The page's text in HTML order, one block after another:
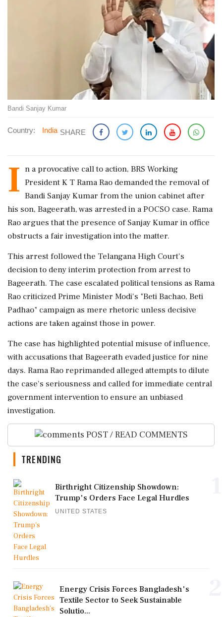
Bandi Sanjay Kumar
Country: India SHARE
I n a provocative call to action, BRS Working
President K T Rama Rao demanded the removal of
Bandi Sanjay Kumar from the union cabinet after
his son, Bageerath, was arrested in a POCSO case. Rama
Rao argues that the presence of Sanjay Kumar in office
obstructs a fair investigation into the matter.
This arrest followed the Telangana High Court's
decision to deny interim protection from arrest to
Bageerath. The case escalated political tensions as Rama
Rao criticized Prime Minister Modi's "Beti Bachao, Beti
Padhao" campaign as mere rhetoric unless decisive
actions are taken against those in power.
The case has highlighted potential misuse of influence,
with accusations that Bageerath evaded justice for nine
days. Rama Rao reprimanded alleged attempts to dilute
the case's seriousness and called for immediate central
government intervention to ensure an unbiased
investigation.
POST / READ COMMENTS
TRENDING
Birthright Citizenship Showdown:
Trump's Orders Face Legal Hurdles
UNITED STATES
Energy Crisis Forces Bangladesh's
Textile Sector to Seek Sustainable
Solutio...